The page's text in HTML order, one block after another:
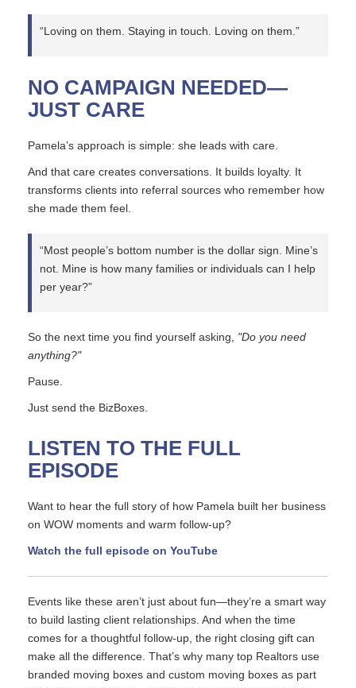
“Loving on them. Staying in touch. Loving on them.”
NO CAMPAIGN NEEDED—
JUST CARE
Pamela’s approach is simple: she leads with care.
And that care creates conversations. It builds loyalty. It
transforms clients into referral sources who remember how
she made them feel.
“Most people’s bottom number is the dollar sign. Mine’s
not. Mine is how many families or individuals can I help
per year?”
So the next time you find yourself asking, "Do you need
anything?"
Pause.
Just send the BizBoxes.
LISTEN TO THE FULL
EPISODE
Want to hear the full story of how Pamela built her business
on WOW moments and warm follow-up?
Watch the full episode on YouTube
Events like these aren’t just about fun—they’re a smart way
to build lasting client relationships. And when the time
comes for a thoughtful follow-up, the right closing gift can
make all the difference. That’s why many top Realtors use
branded moving boxes and custom moving boxes as part